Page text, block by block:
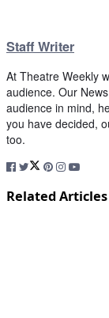
Staff Writer
At Theatre Weekly
audience. Our
audience in mind,
you have decided,
too.
Related Articles